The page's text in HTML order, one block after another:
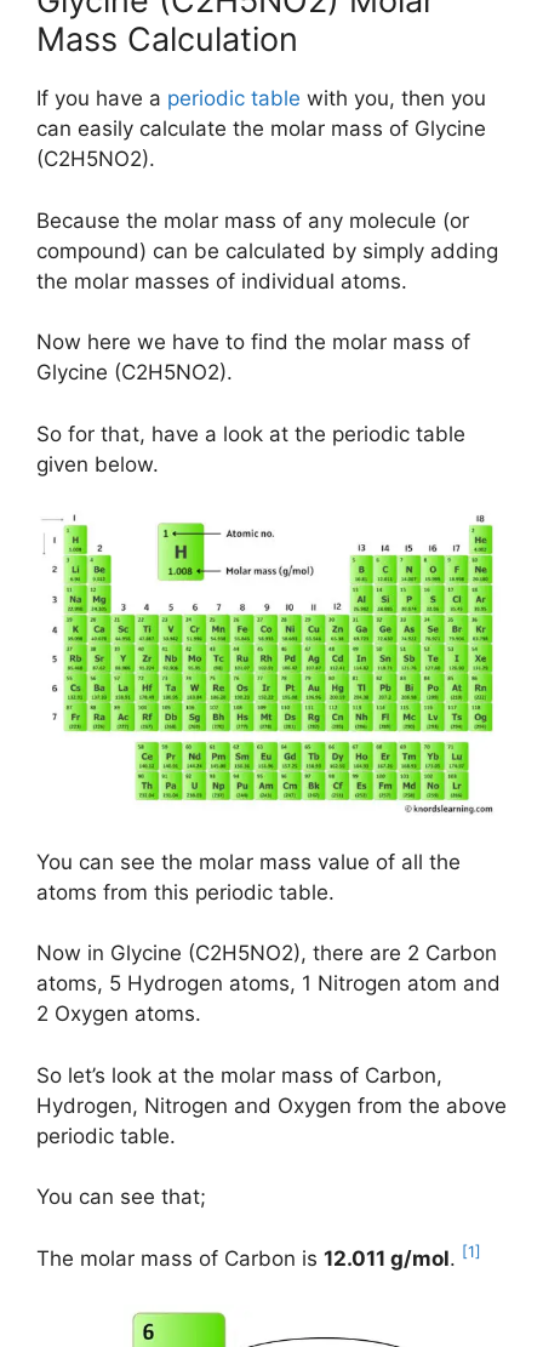
Mass Calculation
If you have a periodic table with you, then you
can easily calculate the molar mass of Glycine
(C2H5NO2).
Because the molar mass of any molecule (or
compound) can be calculated by simply adding
the molar masses of individual atoms.
Now here we have to find the molar mass of
Glycine (C2H5NO2).
So for that, have a look at the periodic table
given below.
You can see the molar mass value of all the
atoms from this periodic table.
Now in Glycine (C2H5NO2), there are 2 Carbon
atoms, 5 Hydrogen atoms, 1 Nitrogen atom and
2 Oxygen atoms.
So let’s look at the molar mass of Carbon,
Hydrogen, Nitrogen and Oxygen from the above
periodic table.
You can see that;
The molar mass of Carbon is 12.011 g/mol. [1]